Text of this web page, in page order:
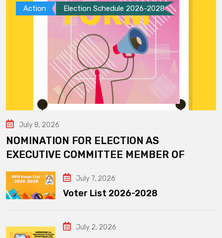
Action Election Schedule 2026-2028
July 8, 2026
NOMINATION FOR ELECTION AS
EXECUTIVE COMMITTEE MEMBER OF
July 7, 2026
Voter List 2026-2028
July 2, 2026